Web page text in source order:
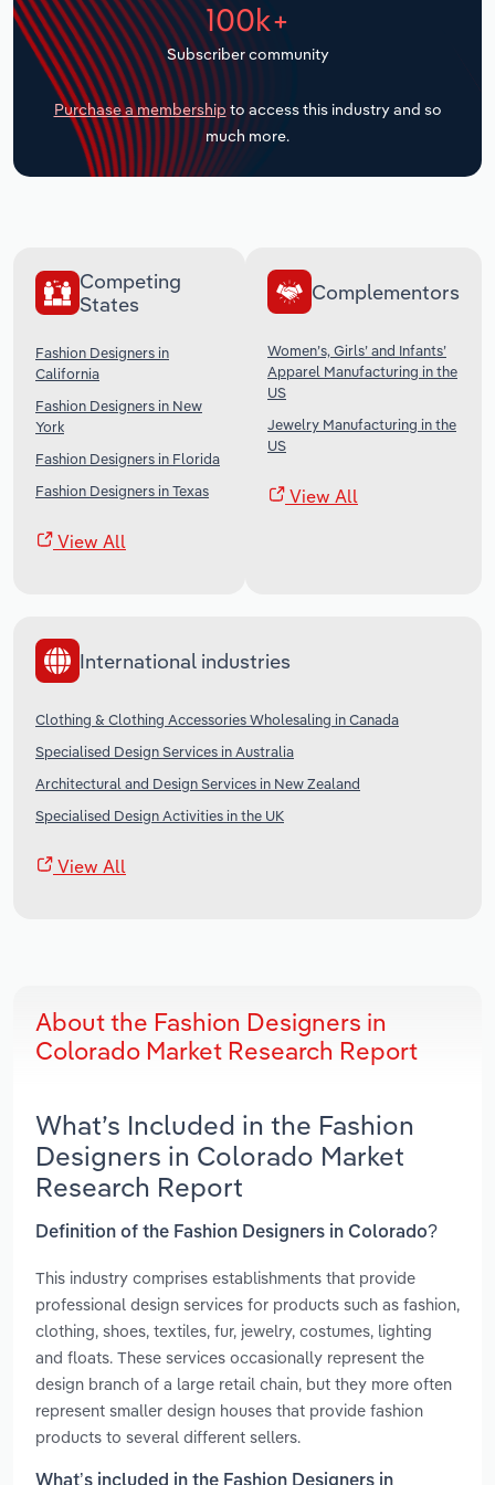
100k+
Subscriber community
Purchase a membership to access this industry and so
much more.
Competing
States
Fashion Designers in
California
Fashion Designers in New
York
Fashion Designers in Florida
Fashion Designers in Texas
View All
Complementors
Women’s, Girls’ and Infants’
Apparel Manufacturing in the
US
Jewelry Manufacturing in the
US
View All
International industries
Clothing & Clothing Accessories Wholesaling in Canada
Specialised Design Services in Australia
Architectural and Design Services in New Zealand
Specialised Design Activities in the UK
View All
About the Fashion Designers in
Colorado Market Research Report
What’s Included in the Fashion
Designers in Colorado Market
Research Report
Definition of the Fashion Designers in Colorado?
This industry comprises establishments that provide
professional design services for products such as fashion,
clothing, shoes, textiles, fur, jewelry, costumes, lighting
and floats. These services occasionally represent the
design branch of a large retail chain, but they more often
represent smaller design houses that provide fashion
products to several different sellers.
Transportation and Warehousing
Utilities
Wholesale Trade